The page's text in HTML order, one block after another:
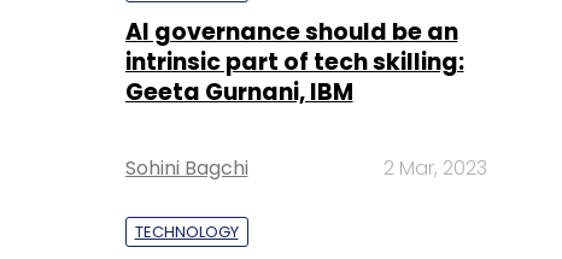
AI governance should be an
intrinsic part of tech skilling:
Geeta Gurnani, IBM
Sohini Bagchi 2 Mar, 2023
TECHNOLOGY